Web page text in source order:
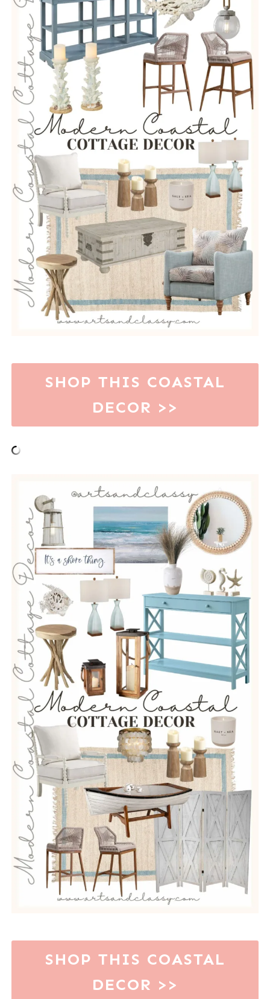
SHOP THIS COASTAL
DECOR >>
SHOP THIS COASTAL
DECOR >>